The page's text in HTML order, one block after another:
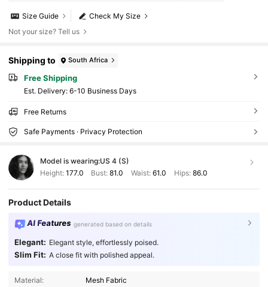
Check My Size
Size Guide
Not your size? Tell us
Shipping to South Africa
Free Shipping
​Est. Delivery: 6-10 Business Days
Free Returns
Safe Payments · Privacy Protection
Model is wearing:US 4 (S)
Height: 177.0 Bust:81.0 Waist: 61.0 Hips: 86.0
Product Details
AI Features generated based on details
Elegant: Elegant style, effortlessly poised.
Slim Fit: A close fit with polished appeal.
Material:
Mesh Fabric